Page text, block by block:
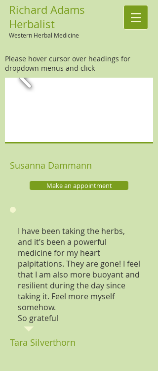
Richard Adams
Herbalist
Western Herbal Medicine
Please hover cursor over headings for
dropdown menus and click
Susanna Dammann
Make an appointment
I have been taking the herbs,
and it’s been a powerful
medicine for my heart
palpitations. They are gone! I feel
that I am also more buoyant and
resilient during the day since
taking it. Feel more myself
somehow.
So grateful
Tara Silverthorn